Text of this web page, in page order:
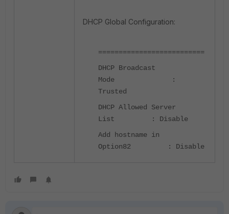
DHCP Global Configuration:
==========================
DHCP Broadcast
Mode :
Trusted
DHCP Allowed Server
List : Disable
Add hostname in
Option82 : Disable